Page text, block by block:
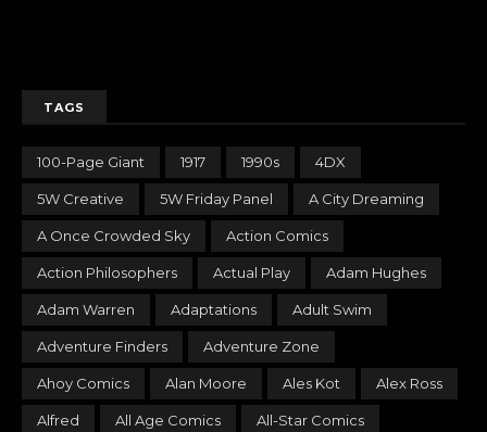
TAGS
100-Page Giant 1917 1990s 4DX
5W Creative 5W Friday Panel A City Dreaming
A Once Crowded Sky Action Comics
Action Philosophers Actual Play Adam Hughes
Adam Warren Adaptations Adult Swim
Adventure Finders Adventure Zone
Ahoy Comics Alan Moore Ales Kot Alex Ross
Alfred All Age Comics All-Star Comics